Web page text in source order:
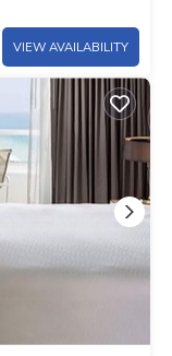
VIEW AVAILABILITY